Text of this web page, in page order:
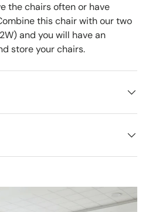
the chairs often or have
this chair with our two
and you will have an
store your chairs.